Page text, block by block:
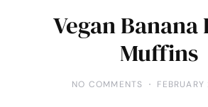
Vegan Banana
Muffins
NO COMMENTS